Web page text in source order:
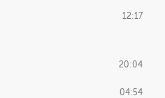
12:17
20:04
04:54